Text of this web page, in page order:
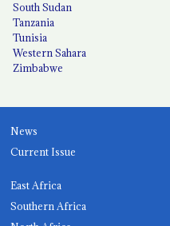
South Sudan
Tanzania
Tunisia
Western Sahara
Zimbabwe
News
Current Issue
East Africa
Southern Africa